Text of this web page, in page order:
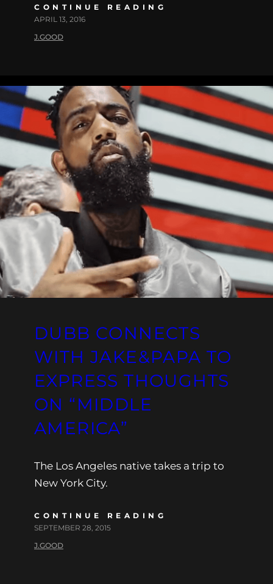
CONTINUE READING
APRIL 13, 2016
J.GOOD
DUBB CONNECTS
WITH JAKE&PAPA TO
EXPRESS THOUGHTS
ON “MIDDLE
AMERICA”
The Los Angeles native takes a trip to
New York City.
CONTINUE READING
SEPTEMBER 28, 2015
J.GOOD